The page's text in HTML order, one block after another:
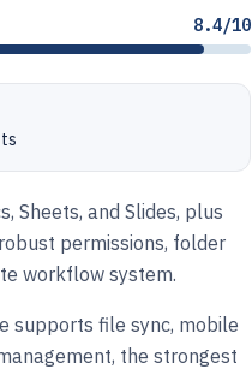
8.4/10
Sheets, and Slides, plus
permissions, folder
workflow system.
supports file sync, mobile
the strongest